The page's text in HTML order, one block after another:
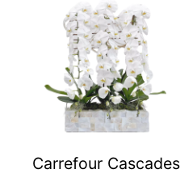
Carrefour Cascades